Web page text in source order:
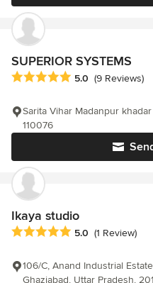
SUPERIOR SYSTEMS
Average rating: 5 out of 5
5.0 (9 Reviews)
Sarita Vihar Madanpur
110076
Ikaya studio
Average rating: 5 out of 5
5.0 (1 Review)
106/C, Anand Industrial
Ghaziabad, Uttar Pradesh,